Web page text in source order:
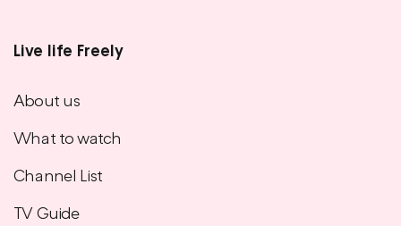
Main
menu
Live life Freely
About us
What to watch
Channel List
TV Guide